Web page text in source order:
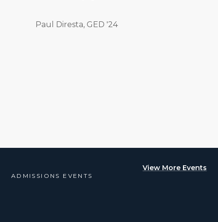
Paul Diresta, GED '24
ADMISSIONS EVENTS
View More Events